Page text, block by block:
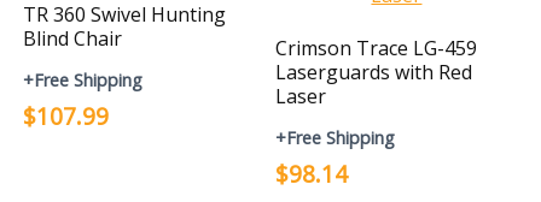
TR 360 Swivel Hunting
Blind Chair
+Free Shipping
$107.99
Crimson Trace LG-459
Laserguards with Red
Laser
+Free Shipping
$98.14